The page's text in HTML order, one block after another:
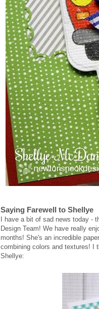
Saying Farewell to Shellye
I have a bit of sad news today -
Design Team! We have really
months! She's an incredible
combining colors and textures! I
Shellye: